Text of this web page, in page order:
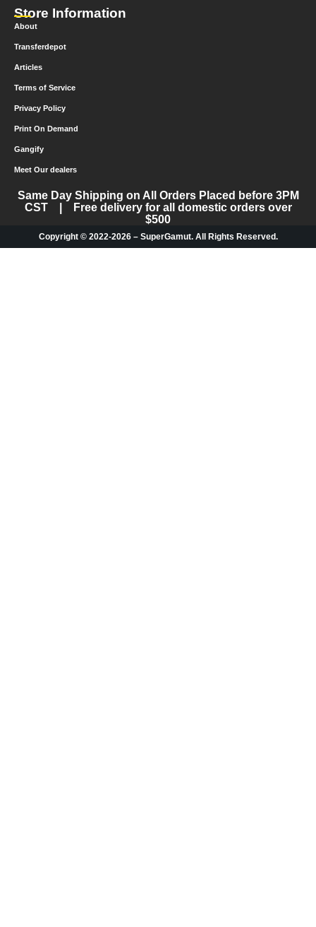
Store Information
About
Transferdepot
Articles
Terms of Service
Privacy Policy
Print On Demand
Gangify
Meet Our dealers
Same Day Shipping on All Orders Placed before 3PM
CST | Free delivery for all domestic orders over
$500
Copyright © 2022-2026 – SuperGamut. All Rights Reserved.